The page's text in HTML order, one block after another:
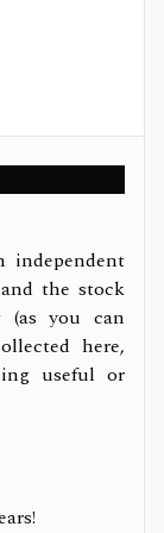
independent
the stock
(as you can
here,
useful or